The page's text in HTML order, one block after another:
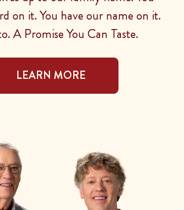
on it. You have our name on it.
A Promise You Can Taste.
LEARN MORE